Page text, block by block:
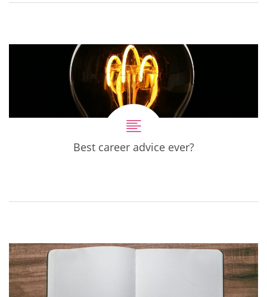
Best career advice ever?